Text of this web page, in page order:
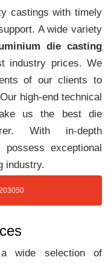
castings with timely
A wide variety
die casting
industry prices. We
of our clients to
high-end technical
us the best die
With in-depth
possess exceptional
industry.
wide selection of